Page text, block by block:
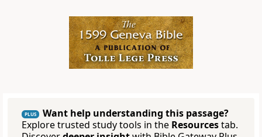
PLUS
Want help understanding this passage?
Explore trusted study tools in the Resourcestab.